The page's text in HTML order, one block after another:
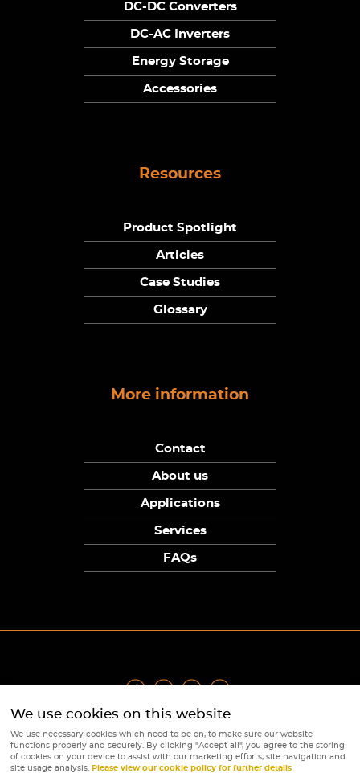
DC-DC Converters
DC-AC Inverters
Energy Storage
Accessories
Resources
Product Spotlight
Articles
Case Studies
Glossary
More information
Contact
About us
Applications
Services
FAQs
Privacy Policy | Terms Returns Policy | Cookie Policy
© Copyright Sunpower Electronics 2026
Website by Webboutiques
We use cookies on this website
We use necessary cookies which need to be on, to make sure our website
functions properly and securely. By clicking "Accept all", you agree to the storing
of cookies on your device to assist with our marketing efforts, site navigation and
site usage analysis. Please view our cookie policy for further details